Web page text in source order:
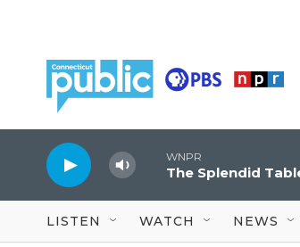
WNPR
The Splendid
LISTEN WATCH NEWS